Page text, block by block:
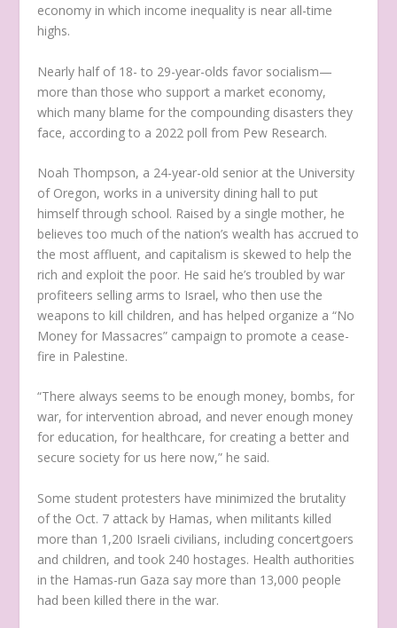
economy in which income inequality is near all-time
highs.
Nearly half of 18- to 29-year-olds favor socialism—
more than those who support a market economy,
which many blame for the compounding disasters they
face, according to a 2022 poll from Pew Research.
Noah Thompson, a 24-year-old senior at the University
of Oregon, works in a university dining hall to put
himself through school. Raised by a single mother, he
believes too much of the nation’s wealth has accrued to
the most affluent, and capitalism is skewed to help the
rich and exploit the poor. He said he’s troubled by war
profiteers selling arms to Israel, who then use the
weapons to kill children, and has helped organize a “No
Money for Massacres” campaign to promote a cease-
fire in Palestine.
“There always seems to be enough money, bombs, for
war, for intervention abroad, and never enough money
for education, for healthcare, for creating a better and
secure society for us here now,” he said.
Some student protesters have minimized the brutality
of the Oct. 7 attack by Hamas, when militants killed
more than 1,200 Israeli civilians, including concertgoers
and children, and took 240 hostages. Health authorities
in the Hamas-run Gaza say more than 13,000 people
had been killed there in the war.